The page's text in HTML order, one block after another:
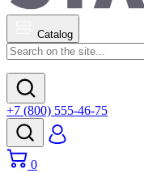
Catalog
+7 (800) 555-46-75
0